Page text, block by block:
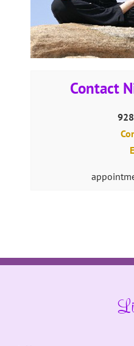
Contact